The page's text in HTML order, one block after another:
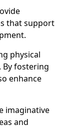
that support
physical
fostering
enhance
imaginative
and